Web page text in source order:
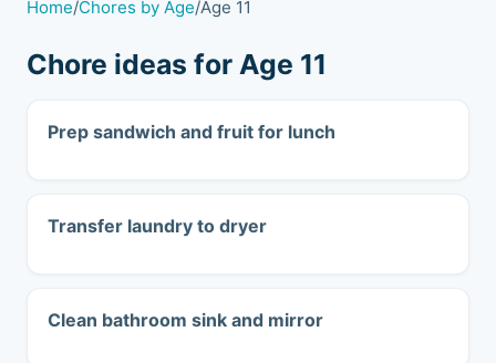
Home/Chores by Age/Age 11
Chore ideas for Age 11
Prep sandwich and fruit for lunch
Transfer laundry to dryer
Clean bathroom sink and mirror